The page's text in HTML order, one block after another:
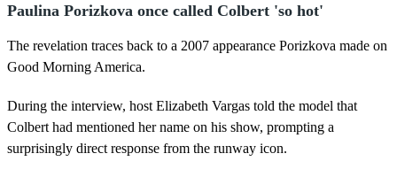
Paulina Porizkova once called Colbert 'so hot'
The revelation traces back to a 2007 appearance Porizkova made on
Good Morning America.
During the interview, host Elizabeth Vargas told the model that
Colbert had mentioned her name on his show, prompting a
surprisingly direct response from the runway icon.